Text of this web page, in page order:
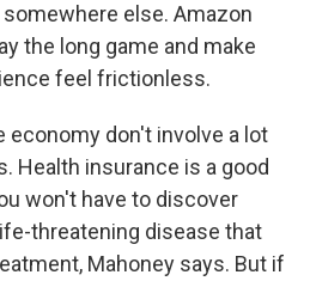
else. Amazon
the long game and make
feel frictionless.
economy don't involve a lot
Health insurance is a good
won't have to discover
threatening disease that
Mahoney says. But if